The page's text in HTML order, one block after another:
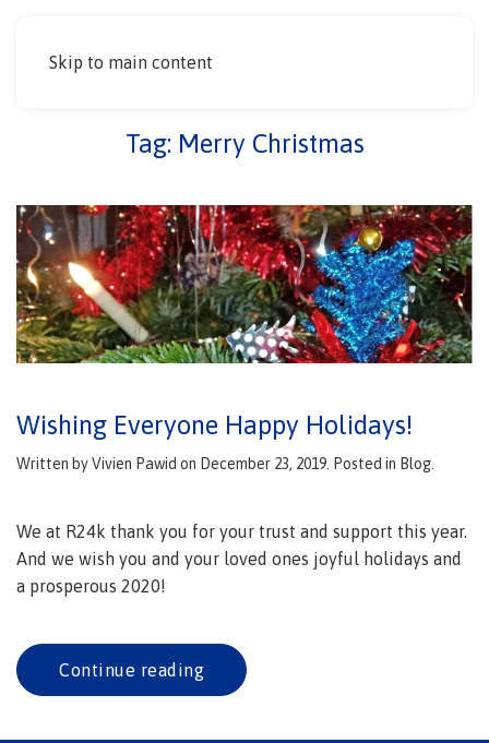
Skip to main content
Tag: Merry Christmas
Wishing Everyone Happy Holidays!
Written byVivien Pawid on December 23, 2019 . Posted in Blog
We at R24k thank you for your trust and support this year.
And we wish you and your loved ones joyful holidays and
a prosperous 2020!
Continue reading